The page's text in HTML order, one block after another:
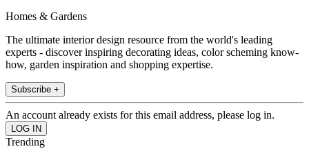
Homes & Gardens
The ultimate interior design resource from the world's leading
experts - discover inspiring decorating ideas, color scheming know-
how, garden inspiration and shopping expertise.
Subscribe +
An account already exists for this email address, please log in.
Trending